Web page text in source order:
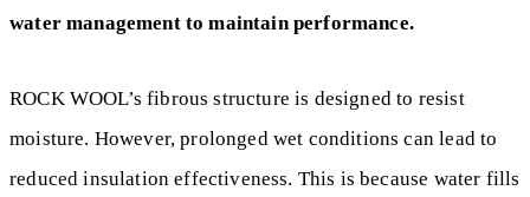
water management to maintain performance.
ROCK WOOL’s fibrous structure is designed to resist
moisture. However, prolonged wet conditions can lead to
reduced insulation effectiveness. This is because water fills